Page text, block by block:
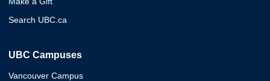
Search UBC.ca
UBC Campuses
Vancouver Campus